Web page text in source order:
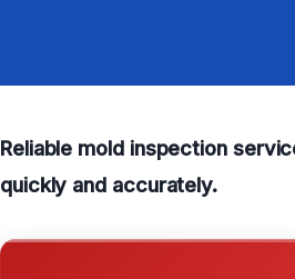
Reliable mold inspection
quickly and accurately.